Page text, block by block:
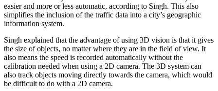
easier and more or less automatic, according to Singh. This also
simplifies the inclusion of the traffic data into a city’s geographic
information system.
Singh explained that the advantage of using 3D vision is that it gives
the size of objects, no matter where they are in the field of view. It
also means the speed is recorded automatically without the
calibration needed when using a 2D camera. The 3D system can
also track objects moving directly towards the camera, which would
be difficult to do with a 2D camera.